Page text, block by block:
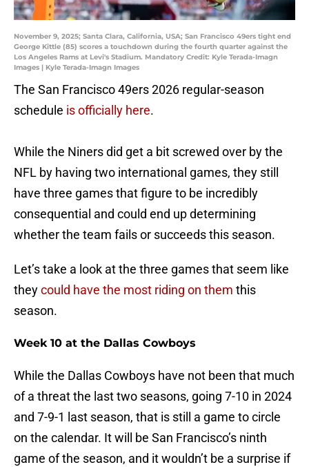
November 9, 2025; Santa Clara, California, USA; San Francisco 49ers tight end
George Kittle (85) scores a touchdown during the fourth quarter against the
Los Angeles Rams at Levi's Stadium. Mandatory Credit: Kyle Terada-Imagn
Images | Kyle Terada-Imagn Images
The San Francisco 49ers 2026 regular-season
schedule is officially here.
While the Niners did get a bit screwed over by the
NFL by having two international games, they still
have three games that figure to be incredibly
consequential and could end up determining
whether the team fails or succeeds this season.
Let’s take a look at the three games that seem like
theycould have the most riding on them this
season.
Week 10 at the Dallas Cowboys
While the Dallas Cowboys have not been that much
of a threat the last two seasons, going 7-10 in 2024
and 7-9-1 last season, that is still a game to circle
on the calendar. It will be San Francisco’s ninth
game of the season, and it wouldn’t be a surprise if